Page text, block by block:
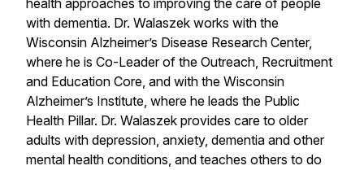
health approaches to improving the care of people
with dementia. Dr. Walaszek works with the
Wisconsin Alzheimer’s Disease Research Center,
where he is Co-Leader of the Outreach, Recruitment
and Education Core, and with the Wisconsin
Alzheimer’s Institute, where he leads the Public
Health Pillar. Dr. Walaszek provides care to older
adults with depression, anxiety, dementia and other
mental health conditions, and teaches others to do